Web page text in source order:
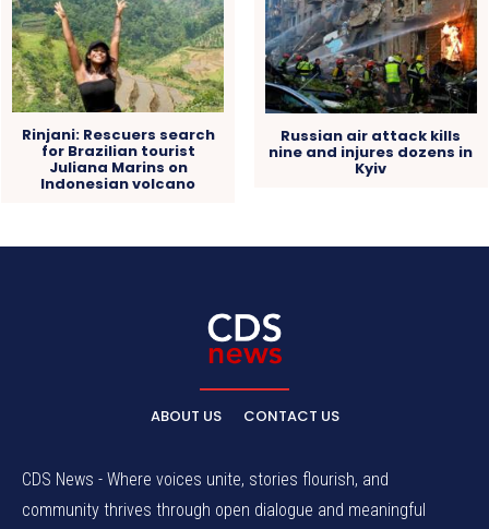
Rinjani: Rescuers search
for Brazilian tourist
Juliana Marins on
Indonesian volcano
Russian air attack kills
nine and injures dozens in
Kyiv
ABOUT US CONTACT US
CDS News - Where voices unite, stories flourish, and
community thrives through open dialogue and meaningful